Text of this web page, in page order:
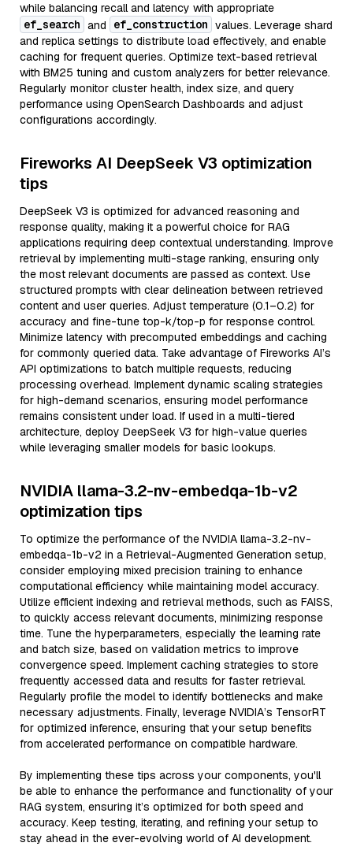
while balancing recall and latency with appropriate
ef_search and ef_construction values. Leverage shard
and replica settings to distribute load effectively, and enable
caching for frequent queries. Optimize text-based retrieval
with BM25 tuning and custom analyzers for better relevance.
Regularly monitor cluster health, index size, and query
performance using OpenSearch Dashboards and adjust
configurations accordingly.
Fireworks AI DeepSeek V3 optimization
tips
DeepSeek V3 is optimized for advanced reasoning and
response quality, making it a powerful choice for RAG
applications requiring deep contextual understanding. Improve
retrieval by implementing multi-stage ranking, ensuring only
the most relevant documents are passed as context. Use
structured prompts with clear delineation between retrieved
content and user queries. Adjust temperature (0.1–0.2) for
accuracy and fine-tune top-k/top-p for response control.
Minimize latency with precomputed embeddings and caching
for commonly queried data. Take advantage of Fireworks AI’s
API optimizations to batch multiple requests, reducing
processing overhead. Implement dynamic scaling strategies
for high-demand scenarios, ensuring model performance
remains consistent under load. If used in a multi-tiered
architecture, deploy DeepSeek V3 for high-value queries
while leveraging smaller models for basic lookups.
NVIDIA llama-3.2-nv-embedqa-1b-v2
optimization tips
To optimize the performance of the NVIDIA llama-3.2-nv-
embedqa-1b-v2 in a Retrieval-Augmented Generation setup,
consider employing mixed precision training to enhance
computational efficiency while maintaining model accuracy.
Utilize efficient indexing and retrieval methods, such as FAISS,
to quickly access relevant documents, minimizing response
time. Tune the hyperparameters, especially the learning rate
and batch size, based on validation metrics to improve
convergence speed. Implement caching strategies to store
frequently accessed data and results for faster retrieval.
Regularly profile the model to identify bottlenecks and make
necessary adjustments. Finally, leverage NVIDIA’s TensorRT
for optimized inference, ensuring that your setup benefits
from accelerated performance on compatible hardware.
By implementing these tips across your components, you'll
be able to enhance the performance and functionality of your
RAG system, ensuring it’s optimized for both speed and
accuracy. Keep testing, iterating, and refining your setup to
stay ahead in the ever-evolving world of AI development.